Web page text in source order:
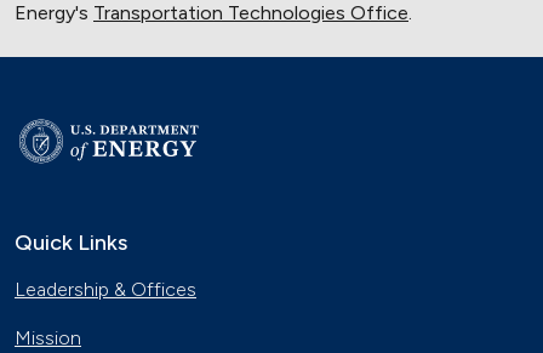
Energy's Transportation Technologies Office.
Quick Links
Leadership & Offices
Mission